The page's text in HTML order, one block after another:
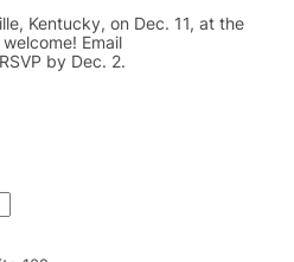
Kentucky, on Dec. 11, at the
Email
by Dec. 2.